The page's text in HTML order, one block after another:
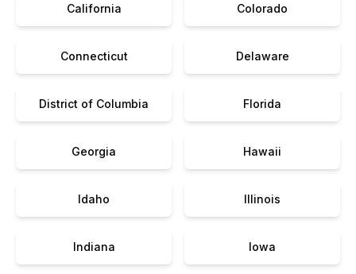
California Colorado
Connecticut Delaware
District of Columbia Florida
Georgia Hawaii
Idaho Illinois
Indiana Iowa